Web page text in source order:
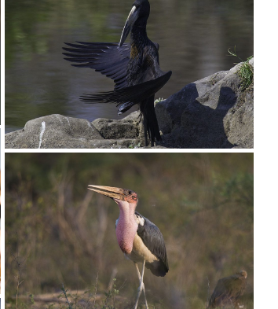
Stork Saddle-billed016
Stork Open-billed006